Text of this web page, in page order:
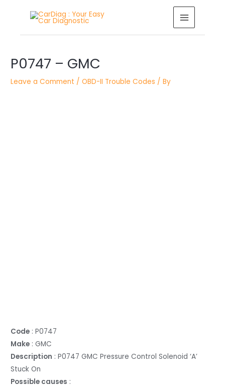
MAIN
MENU
P0747 – GMC
Leave a Comment /OBD-II Trouble Codes / By
Code : P0747
Make : GMC
Description : P0747 GMC Pressure Control Solenoid ‘A’
Stuck On
Possible causes :
navigation